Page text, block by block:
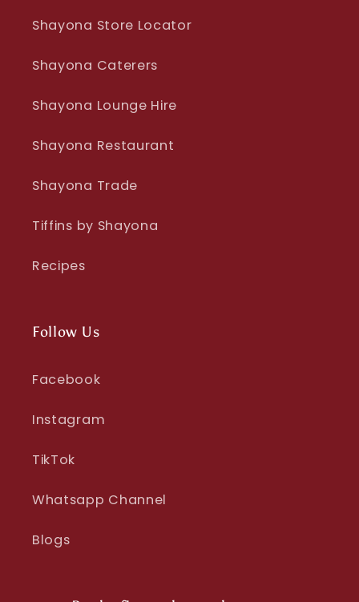
Shayona Store Locator
Shayona Caterers
Shayona Lounge Hire
Shayona Restaurant
Shayona Trade
Tiffins by Shayona
Recipes
Follow Us
Facebook
Instagram
TikTok
Whatsapp Channel
Blogs